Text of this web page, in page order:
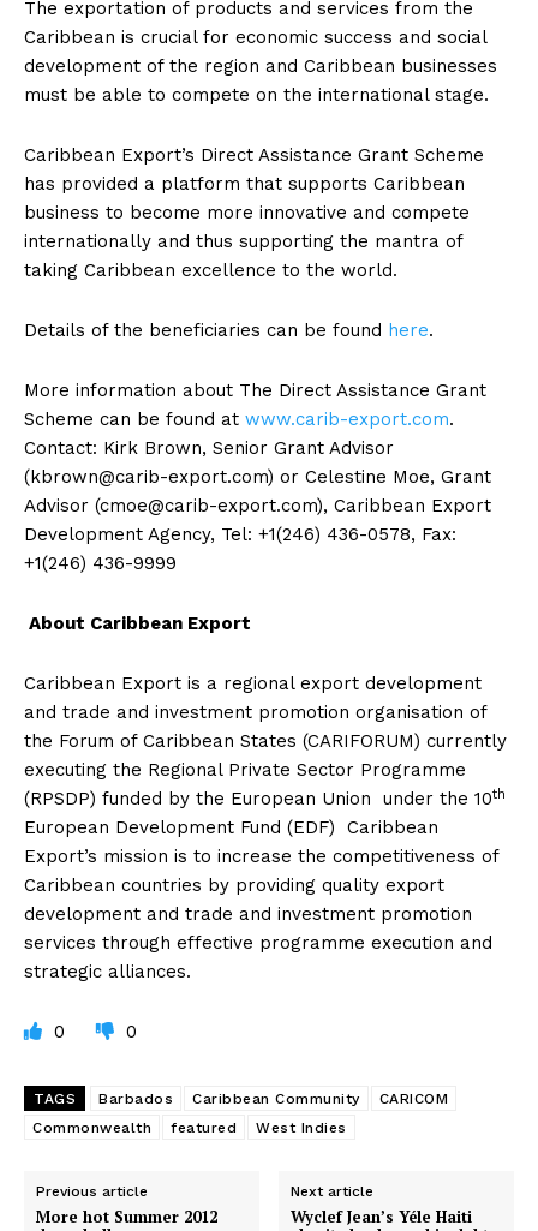
The exportation of products and services from the
Caribbean is crucial for economic success and social
development of the region and Caribbean businesses
must be able to compete on the international stage.
Caribbean Export’s Direct Assistance Grant Scheme
has provided a platform that supports Caribbean
business to become more innovative and compete
internationally and thus supporting the mantra of
taking Caribbean excellence to the world.
Details of the beneficiaries can be found here.
More information about The Direct Assistance Grant
Scheme can be found at www.carib-export.com.
Contact: Kirk Brown, Senior Grant Advisor
(kbrown@carib-export.com) or Celestine Moe, Grant
Advisor (cmoe@carib-export.com), Caribbean Export
Development Agency, Tel: +1(246) 436-0578, Fax:
+1(246) 436-9999
About Caribbean Export
Caribbean Export is a regional export development
and trade and investment promotion organisation of
the Forum of Caribbean States (CARIFORUM) currently
executing the Regional Private Sector Programme
(RPSDP) funded by the European Union under the 10th
European Development Fund (EDF) Caribbean
Export’s mission is to increase the competitiveness of
Caribbean countries by providing quality export
development and trade and investment promotion
services through effective programme execution and
strategic alliances.
0 0
TAGS Barbados Caribbean Community
CARICOM
Commonwealth
featured West Indies
Previous article
More hot Summer 2012
Next article
Wyclef Jean’s Yéle Haiti